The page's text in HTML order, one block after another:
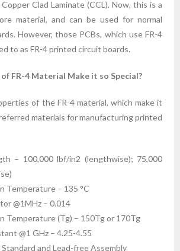
Clad Laminate (CCL). Now, this is a
material, and can be used for normal
However, those PCBs, which use FR-4
to as FR-4 printed circuit boards.
FR-4 Material Make it so Special?
of the FR-4 material, which make it
materials for manufacturing printed
– 100,000 lbf/in2 (lengthwise); 75,000
Temperature – 135 °C
@1MHz – 0.014
Temperature (Tg) – 150Tg or 170Tg
@1 GHz – 4.25-4.55
and Lead-free Assembly